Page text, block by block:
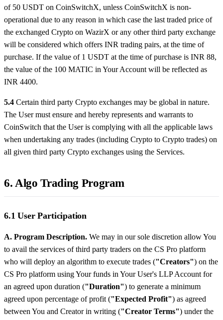
of 50 USDT on CoinSwitchX, unless CoinSwitchX is non-
operational due to any reason in which case the last traded price of
the exchanged Crypto on WazirX or any other third party exchange
will be considered which offers INR trading pairs, at the time of
purchase. If the value of 1 USDT at the time of purchase is INR 88,
the value of the 100 MATIC in Your Account will be reflected as
INR 4400.
5.4 Certain third party Crypto exchanges may be global in nature.
The User must ensure and hereby represents and warrants to
CoinSwitch that the User is complying with all the applicable laws
when undertaking any trades (including Crypto to Crypto trades) on
all given third party Crypto exchanges using the Services.
6. Algo Trading Program
6.1 User Participation
A. Program Description. We may in our sole discretion allow You
to avail the services of third party traders on the CS Pro platform
who will deploy an algorithm to execute trades ("Creators") on the
CS Pro platform using Your funds in Your User's LLP Account for
an agreed upon duration ("Duration") to generate a minimum
agreed upon percentage of profit ("Expected Profit") as agreed
between You and Creator in writing ("Creator Terms") under the